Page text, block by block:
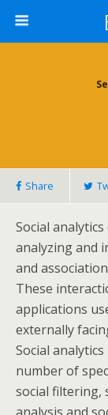
Share
Social
analyzing and
and
These
applications
externally
Social
number of
social filtering,